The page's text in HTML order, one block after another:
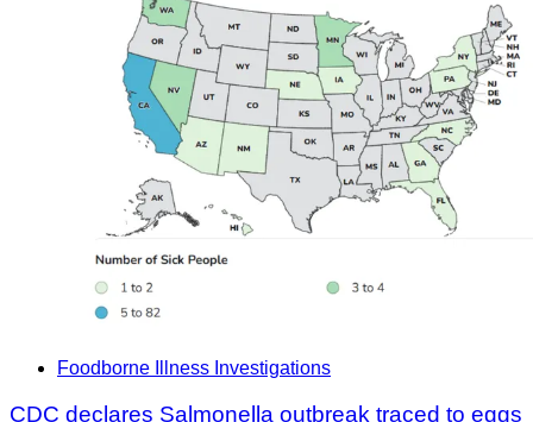
Foodborne Illness Investigations
CDC declares Salmonella outbreak traced to eggs